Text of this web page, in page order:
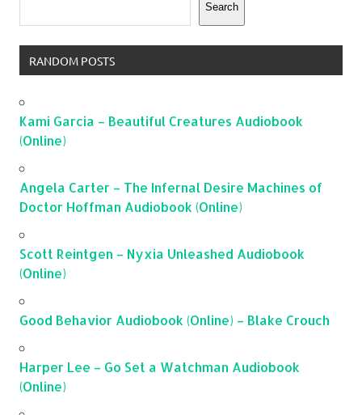
Search
RANDOM POSTS
Kami Garcia – Beautiful Creatures Audiobook
(Online)
Angela Carter – The Infernal Desire Machines of
Doctor Hoffman Audiobook (Online)
Scott Reintgen – Nyxia Unleashed Audiobook
(Online)
Good Behavior Audiobook (Online) – Blake Crouch
Harper Lee – Go Set a Watchman Audiobook
(Online)